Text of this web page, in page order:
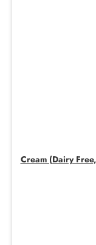
Cream (Dairy